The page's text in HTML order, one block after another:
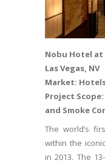
Nobu Hotel at
Las Vegas, NV
Market:
Project
and Smoke
The world’s
within the
in 2013. The